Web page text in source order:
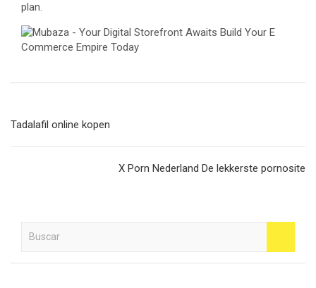
plan.
Tadalafil online kopen
X Porn Nederland De lekkerste pornosite